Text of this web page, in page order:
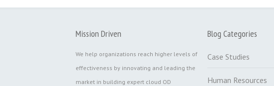
Mission Driven
We help organizations reach higher levels of
effectiveness by innovating and leading the
market in building expert cloud OD
Blog Categories
Case Studies
Human Resources